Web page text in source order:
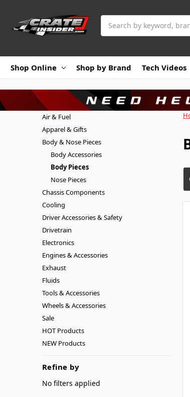
Shop Online Shop by Brand Tech Videos
Air & Fuel
Apparel & Gifts
Body & Nose Pieces
Body Accessories
Body Pieces
Nose Pieces
Chassis Components
Cooling
Driver Accessories & Safety
Drivetrain
Electronics
Engines & Accessories
Exhaust
Fluids
Tools & Accessories
Wheels & Accessories
Sale
HOT Products
NEW Products
Refine by
No filters applied